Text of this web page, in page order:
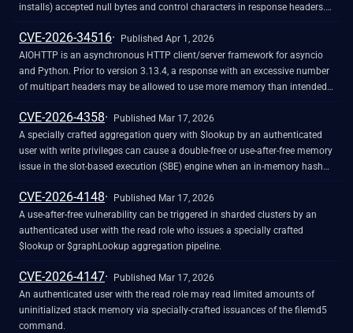
for storage and account management inconsistencies, such as being
unable to edit or delete affected users.
installs) accepted null bytes and control characters in response headers.
This issue has been patched in version 3.13.4.
CVE-2026-34516
Published Apr 1, 2026
AIOHTTP is an asynchronous HTTP client/server framework for asyncio
and Python. Prior to version 3.13.4, a response with an excessive number
of multipart headers may be allowed to use more memory than intended,
potentially allowing a DoS vulnerability. This issue has been patched in
version 3.13.4.
CVE-2026-4358
Published Mar 17, 2026
A specially crafted aggregation query with $lookup by an authenticated
user with write privileges can cause a double-free or use-after-free memory
issue in the slot-based execution (SBE) engine when an in-memory hash
table is spilled to disk.
CVE-2026-4148
Published Mar 17, 2026
A use-after-free vulnerability can be triggered in sharded clusters by an
authenticated user with the read role who issues a specially crafted
$lookup or $graphLookup aggregation pipeline.
CVE-2026-4147
Published Mar 17, 2026
An authenticated user with the read role may read limited amounts of
uninitialized stack memory via specially-crafted issuances of the filemd5
command.